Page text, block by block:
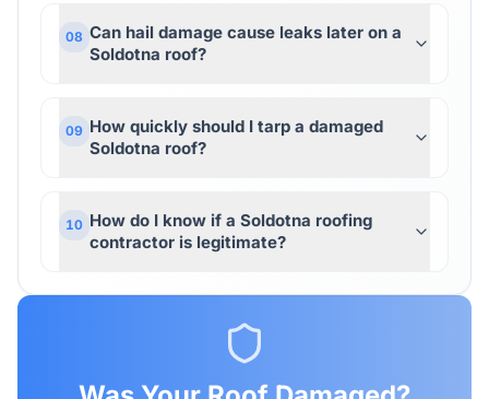
08 Can hail damage cause leaks later on a
Soldotna roof?
09 How quickly should I tarp a damaged
Soldotna roof?
10 How do I know if a Soldotna roofing
contractor is legitimate?